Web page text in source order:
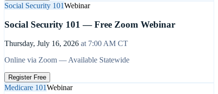
Social Security 101Webinar
Social Security 101 — Free Zoom Webinar
Thursday, July 16, 2026 at 7:00 AM CT
Online via Zoom — Available Statewide
Register Free
Medicare 101Webinar